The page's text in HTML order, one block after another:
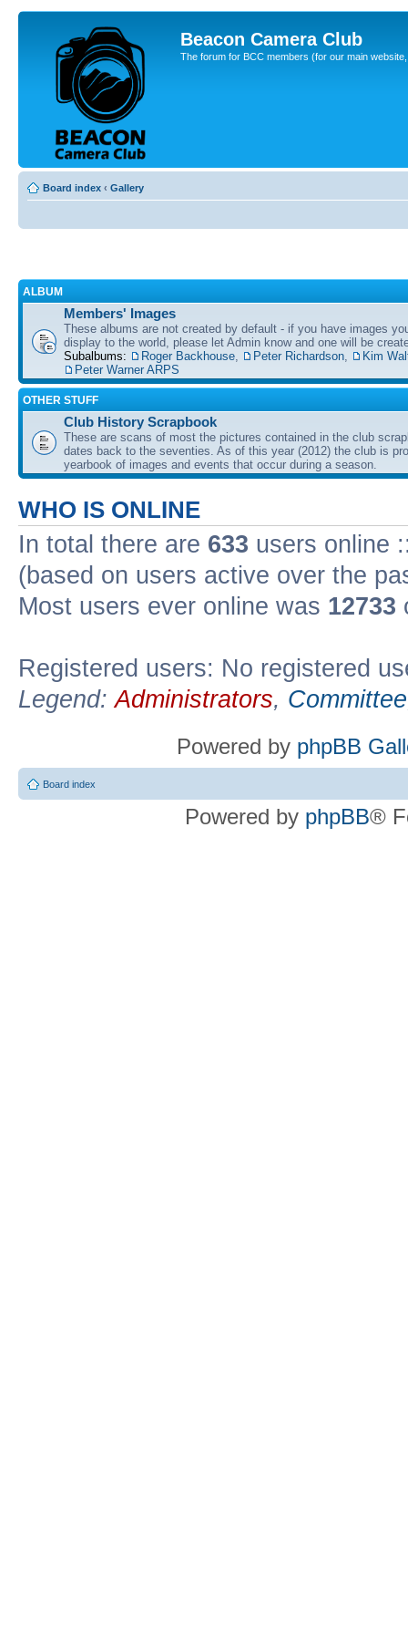
Beacon Camera Club
The forum for BCC members (for our main
Board index ‹ Gallery
ALBUM
Members' Images
These albums are not created by default - if you have images
display to the world, please let Admin know and one will be
Subalbums:
Roger Backhouse Peter Richardson
Kim
Peter Warner ARPS
OTHER STUFF
Club History Scrapbook
These are scans of most the pictures contained in the club
dates back to the seventies. As of this year (2012) the club is
yearbook of images and events that occur during a season.
WHO IS ONLINE
In total there are 633 users online
(based on users active over the
Most users ever online was 12733
Registered users: No registered
Legend:Administrators, Committee
Powered by phpBB
Board index
Powered by phpBB®